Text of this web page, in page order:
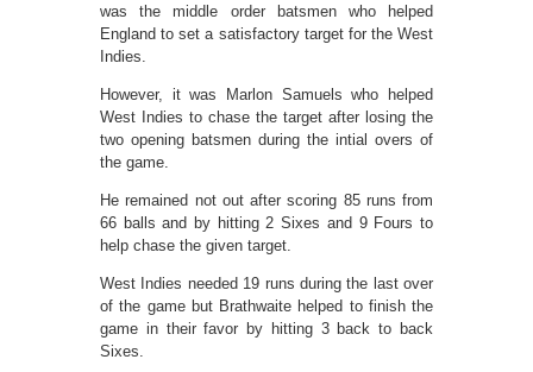
was the middle order batsmen who helped
England to set a satisfactory target for the West
Indies.
However, it was Marlon Samuels who helped
West Indies to chase the target after losing the
two opening batsmen during the intial overs of
the game.
He remained not out after scoring 85 runs from
66 balls and by hitting 2 Sixes and 9 Fours to
help chase the given target.
West Indies needed 19 runs during the last over
of the game but Brathwaite helped to finish the
game in their favor by hitting 3 back to back
Sixes.